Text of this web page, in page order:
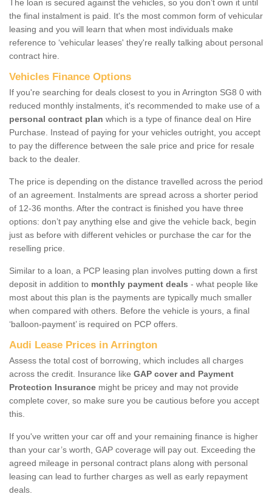
The loan is secured against the vehicles, so you don’t own it until
the final instalment is paid. It's the most common form of vehicular
leasing and you will learn that when most individuals make
reference to ‘vehicular leases' they're really talking about personal
contract hire.
Vehicles Finance Options
If you're searching for deals closest to you in Arrington SG8 0 with
reduced monthly instalments, it's recommended to make use of a
personal contract plan which is a type of finance deal on Hire
Purchase. Instead of paying for your vehicles outright, you accept
to pay the difference between the sale price and price for resale
back to the dealer.
The price is depending on the distance travelled across the period
of an agreement. Instalments are spread across a shorter period
of 12-36 months. After the contract is finished you have three
options: don’t pay anything else and give the vehicle back, begin
just as before with different vehicles or purchase the car for the
reselling price.
Similar to a loan, a PCP leasing plan involves putting down a first
deposit in addition to monthly payment deals - what people like
most about this plan is the payments are typically much smaller
when compared with others. Before the vehicle is yours, a final
‘balloon-payment’ is required on PCP offers.
Audi Lease Prices in Arrington
Assess the total cost of borrowing, which includes all charges
across the credit. Insurance like GAP cover and Payment
Protection Insurance might be pricey and may not provide
complete cover, so make sure you be cautious before you accept
this.
If you've written your car off and your remaining finance is higher
than your car’s worth, GAP coverage will pay out. Exceeding the
agreed mileage in personal contract plans along with personal
leasing can lead to further charges as well as early repayment
deals.